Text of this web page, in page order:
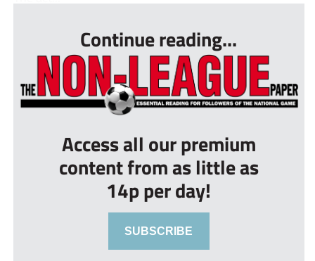
Continue reading...
Access all our premium
content from as little as
14p per day!
SUBSCRIBE